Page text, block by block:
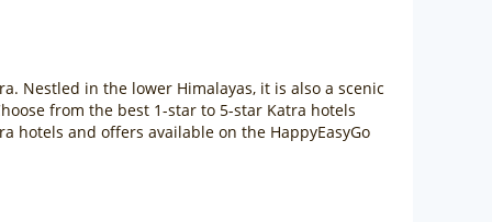
Nestled in the lower Himalayas, it is also a scenic
from the best 1-star to 5-star Katra hotels
hotels and offers available on the HappyEasyGo